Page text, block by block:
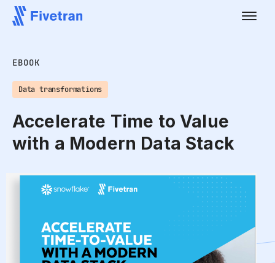
EBOOK
Data transformations
Accelerate Time to Value
with a Modern Data Stack